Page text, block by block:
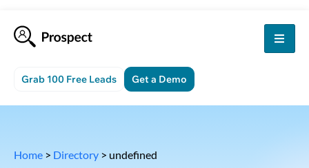
Grab 100 Free Leads Get a Demo
Home > Directory > undefined